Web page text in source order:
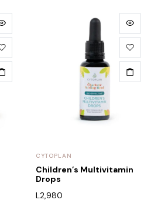
CYTOPLAN
Children’s Multivitamin
Drops
L2,980